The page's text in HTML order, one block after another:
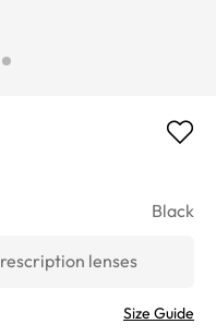
Black
lenses
Size Guide